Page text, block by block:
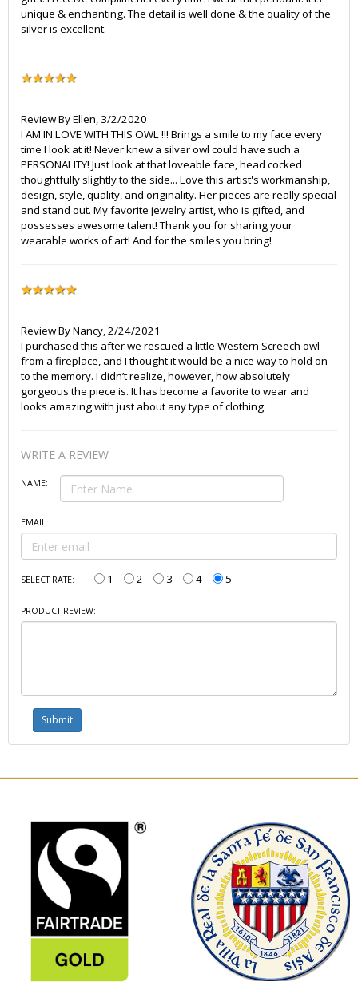
unique & enchanting. The detail is well done & the quality of the
silver is excellent.
Review ByEllen, 3/2/2020
I AM IN LOVE WITH THIS OWL !!! Brings a smile to my face every
time I look at it! Never knew a silver owl could have such a
PERSONALITY! Just look at that loveable face, head cocked
thoughtfully slightly to the side... Love this artist's workmanship,
design, style, quality, and originality. Her pieces are really special
and stand out. My favorite jewelry artist, who is gifted, and
possesses awesome talent! Thank you for sharing your
wearable works of art! And for the smiles you bring!
Review ByNancy,2/24/2021
I purchased this after we rescued a little Western Screech owl
from a fireplace, and I thought it would be a nice way to hold on
to the memory. I didn’t realize, however, how absolutely
gorgeous the piece is. It has become a favorite to wear and
looks amazing with just about any type of clothing.
WRITE A REVIEW
NAME:
EMAIL:
SELECT RATE: 1 2 3 4 5
PRODUCT REVIEW: